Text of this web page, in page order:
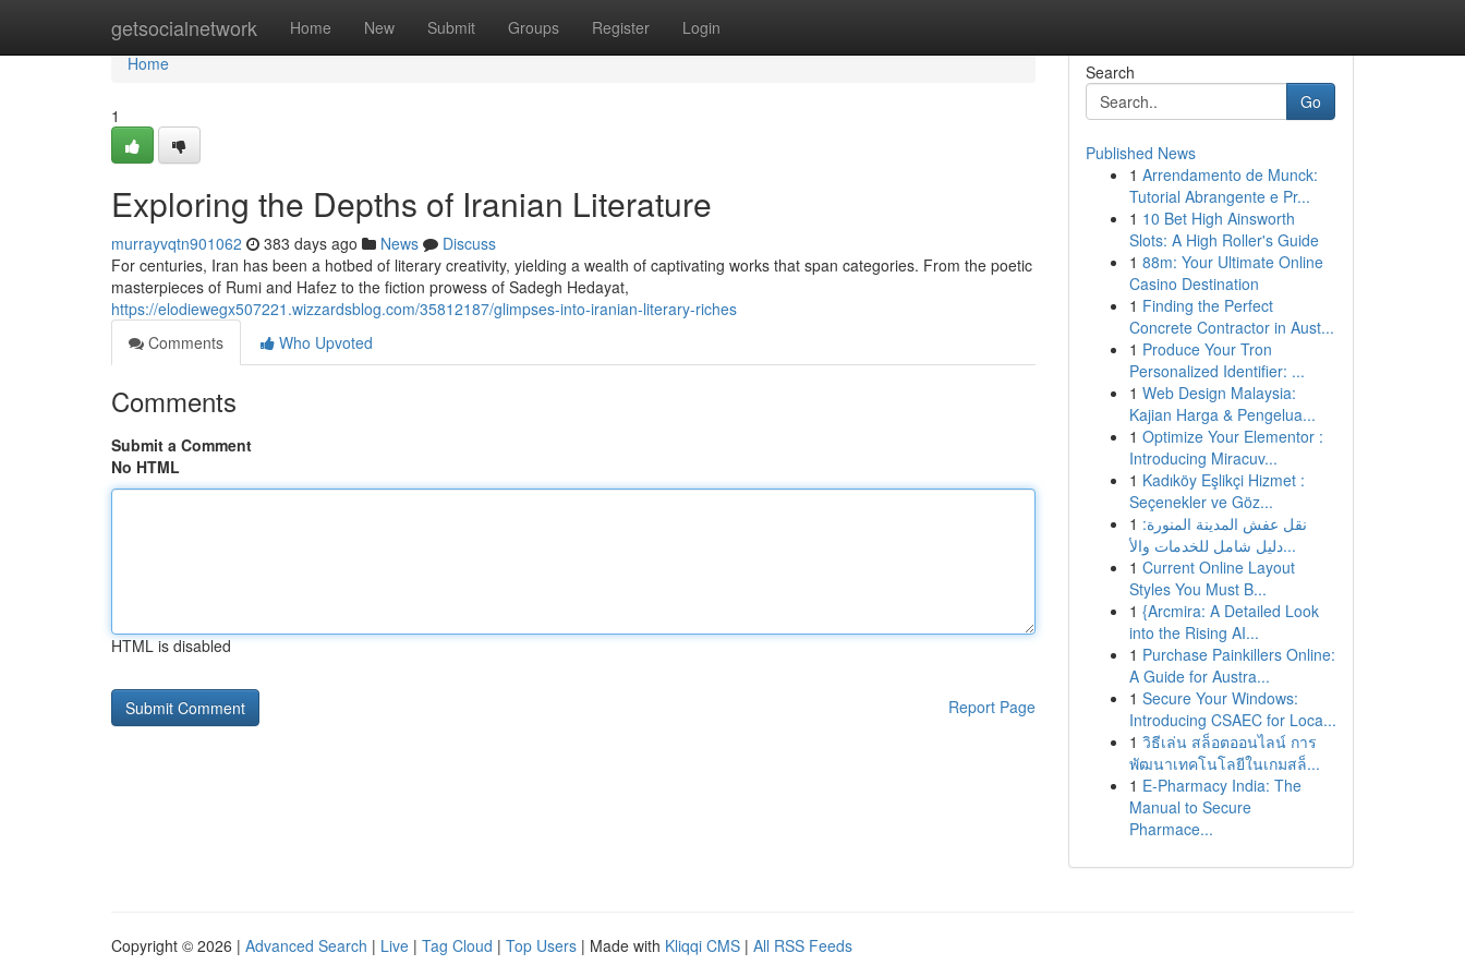
getsocialnetwork Home New Submit Groups Register Login
Home
Home
1
Exploring the Depths of Iranian Literature
murrayvqtn901062 383 days ago News
Discuss
For centuries, Iran has been a hotbed of literary creativity, yielding a wealth of captivating works that span categories. From the poetic
masterpieces of Rumi and Hafez to the fiction prowess of Sadegh Hedayat,
https://elodiewegx507221.wizzardsblog.com/35812187/glimpses-into-iranian-literary-riches
Comments
Who Upvoted
Comments
Submit a Comment
No HTML
HTML is disabled
Report Page
Search
Go
Published News
1 Arrendamento de Munck:
Tutorial Abrangente e Pr...
1 10 Bet High Ainsworth
Slots: A High Roller's Guide
1 88m: Your Ultimate Online
Casino Destination
1 Finding the Perfect
Concrete Contractor in Aust...
1 Produce Your Tron
Personalized Identifier: ...
1 Web Design Malaysia:
Kajian Harga & Pengelua...
1 Optimize Your Elementor :
Introducing Miracuv...
1 Kadıköy Eşlikçi Hizmet :
Seçenekler ve Göz...
1 نقل عفش المدينة المنورة:
دليل شامل للخدمات والأ...
1 Current Online Layout
Styles You Must B...
1 {Arcmira: A Detailed Look
into the Rising AI...
1 Purchase Painkillers Online:
A Guide for Austra...
1 Secure Your Windows:
Introducing CSAEC for Loca...
1 วิธีเล่น สล็อตออนไลน์ การ
พัฒนาเทคโนโลยีในเกมสล็...
1 E-Pharmacy India: The
Manual to Secure
Pharmace...
Copyright © 2026 | Advanced Search | Live | Tag Cloud | Top Users | Made with Kliqqi CMS | All RSS Feeds